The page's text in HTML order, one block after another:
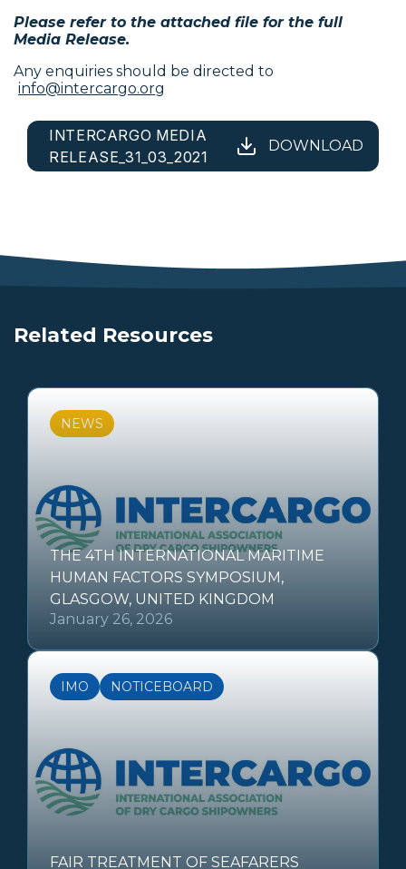
Please refer to the attached file for the full
Media Release.
Any enquiries should be directed to
info@intercargo.org
INTERCARGO MEDIA
RELEASE_31_03_2021
DOWNLOAD
Related Resources
NEWS
THE 4TH INTERNATIONAL MARITIME
HUMAN FACTORS SYMPOSIUM,
GLASGOW, UNITED KINGDOM
January 26, 2026
IMO NOTICEBOARD
FAIR TREATMENT OF SEAFARERS